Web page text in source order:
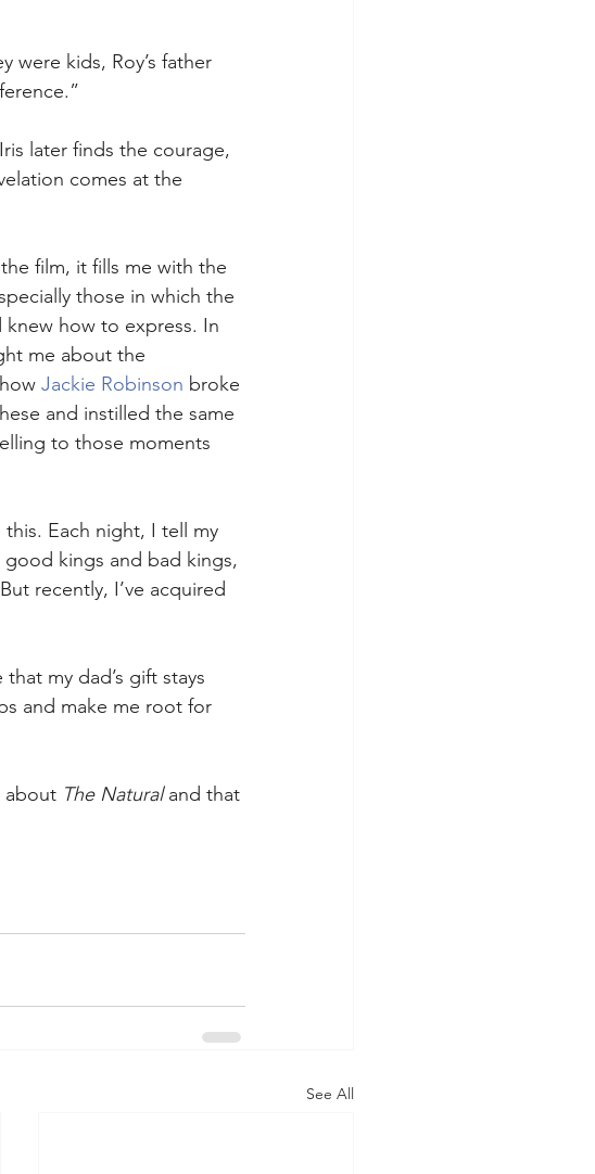
were kids, Roy’s father
later finds the courage,
comes at the
film, it fills me with the
those in which the
how to express. In
me about the
Jackie Robinson broke
and instilled the same
to those moments
Each night, I tell my
good kings and bad kings,
recently, I’ve acquired
my dad’s gift stays
and make me root for
about The Natural and that
See All